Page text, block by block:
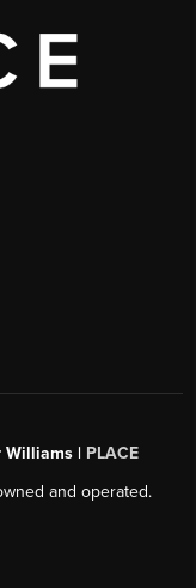
Williams | PLACE
and operated.